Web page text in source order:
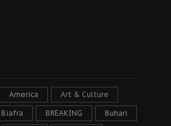
America Art & Culture
Biafra BREAKING Buhari